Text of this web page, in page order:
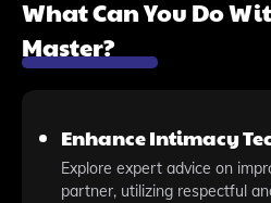
What Can You Do
Master?
Enhance Intimacy
Explore expert advice on
partner, utilizing respectful